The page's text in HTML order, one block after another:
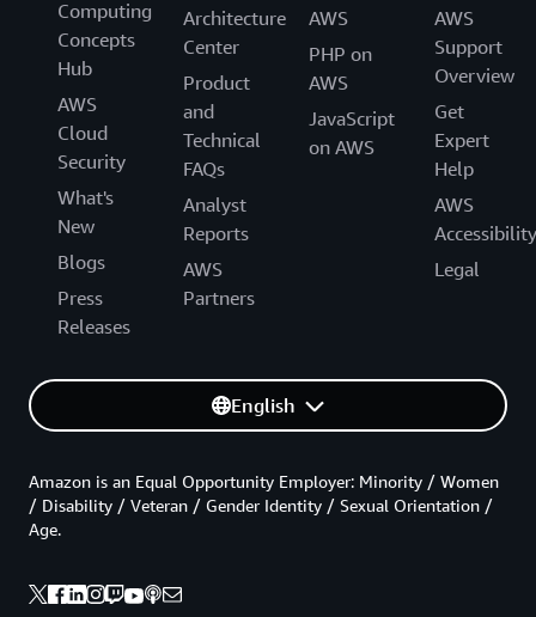
Computing
Concepts
Hub
AWS
Cloud
Security
What's
New
Blogs
Press
Releases
Architecture
Center
Product
and
Technical
FAQs
Analyst
Reports
AWS
Partners
AWS
PHP on
AWS
JavaScript
on AWS
AWS
Support
Overview
Get
Expert
Help
AWS
Accessibility
Legal
English
Amazon is an Equal Opportunity Employer: Minority / Women
/ Disability / Veteran / Gender Identity / Sexual Orientation /
Age.